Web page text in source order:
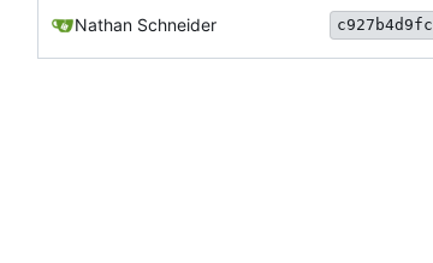
Nathan Schneider c927b4d9fc